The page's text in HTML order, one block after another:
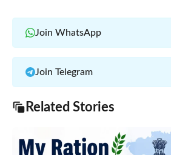
Join WhatsApp
Join Telegram
Related Stories